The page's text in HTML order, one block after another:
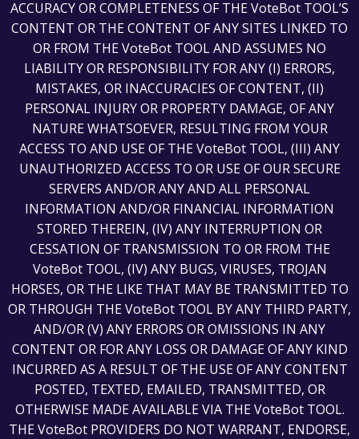
ACCURACY OR COMPLETENESS OF THE VoteBot TOOL’S
CONTENT OR THE CONTENT OF ANY SITES LINKED TO
OR FROM THE VoteBot TOOL AND ASSUMES NO
LIABILITY OR RESPONSIBILITY FOR ANY (I) ERRORS,
MISTAKES, OR INACCURACIES OF CONTENT, (II)
PERSONAL INJURY OR PROPERTY DAMAGE, OF ANY
NATURE WHATSOEVER, RESULTING FROM YOUR
ACCESS TO AND USE OF THE VoteBot TOOL, (III) ANY
UNAUTHORIZED ACCESS TO OR USE OF OUR SECURE
SERVERS AND/OR ANY AND ALL PERSONAL
INFORMATION AND/OR FINANCIAL INFORMATION
STORED THEREIN, (IV) ANY INTERRUPTION OR
CESSATION OF TRANSMISSION TO OR FROM THE
VoteBot TOOL, (IV) ANY BUGS, VIRUSES, TROJAN
HORSES, OR THE LIKE THAT MAY BE TRANSMITTED TO
OR THROUGH THE VoteBot TOOL BY ANY THIRD PARTY,
AND/OR (V) ANY ERRORS OR OMISSIONS IN ANY
CONTENT OR FOR ANY LOSS OR DAMAGE OF ANY KIND
INCURRED AS A RESULT OF THE USE OF ANY CONTENT
POSTED, TEXTED, EMAILED, TRANSMITTED, OR
OTHERWISE MADE AVAILABLE VIA THE VoteBot TOOL.
THE VoteBot PROVIDERS DO NOT WARRANT, ENDORSE,